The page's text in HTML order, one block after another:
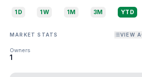
1D 1W 1M 3M YTD
MARKET STATS VIEW
Owners
1